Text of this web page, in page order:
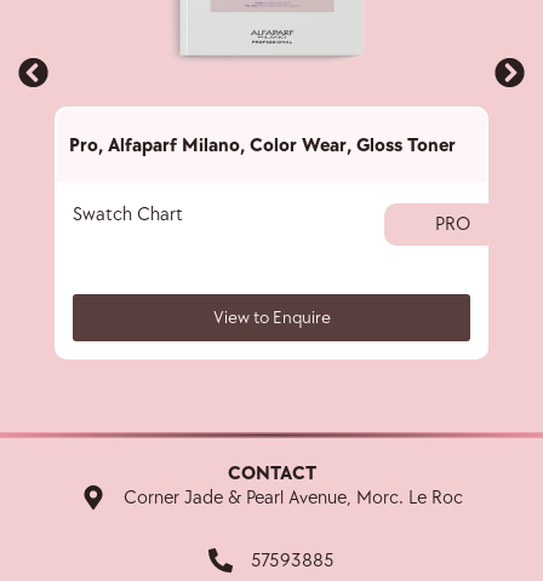
Pro, Alfaparf Milano, Color Wear, Gloss Toner
Swatch Chart PRO
View to Enquire
CONTACT
Corner Jade & Pearl Avenue, Morc. Le Roc
57593885